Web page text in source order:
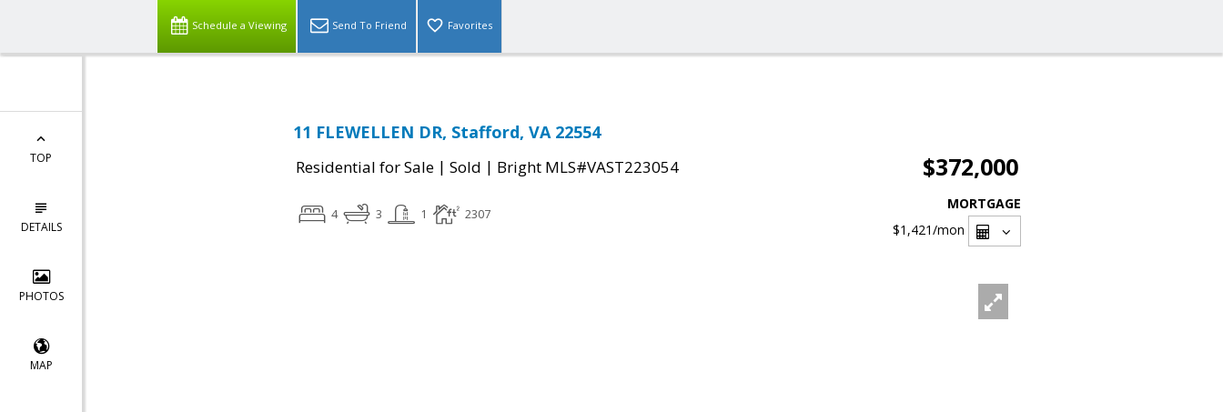
Schedule a Viewing Send To Friend Favorites
TOP
DETAILS
PHOTOS
MAP
11 FLEWELLEN DR, Stafford, VA 22554
Residential for Sale | Sold | Bright MLS#VAST223054 $372,000
4 3 1 2307
MORTGAGE
$1,421/mon